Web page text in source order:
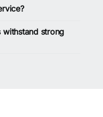
withstand strong